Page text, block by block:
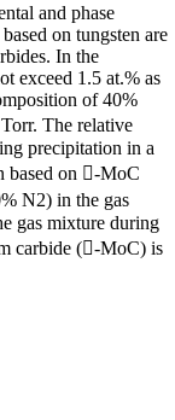
and phase
on tungsten are
In the
exceed 1.5 at.% as
of 40%
The relative
precipitation in a
based on -MoC
N2) in the gas
gas mixture during
carbide (-MoC) is